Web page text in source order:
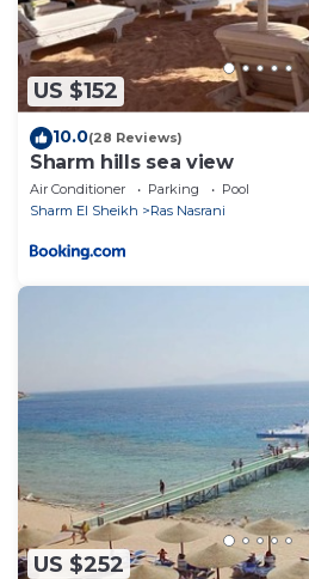
US $152
10.0(28 Reviews)
Sharm hills sea view
Air Conditioner Parking
Pool
Sharm El Sheikh
Ras Nasrani
US $252